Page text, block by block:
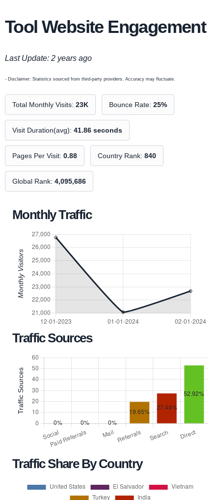
Tool Website Engagement
Last Update: 2 years ago
- Disclaimer: Statistics sourced from third-party providers. Accuracy may fluctuate.
Total Monthly Visits: 23K Bounce Rate: 25%
Visit Duration(avg): 41.86 seconds
Pages Per Visit: 0.88 Country Rank: 840
Global Rank: 4,095,686
Monthly Traffic
Traffic Sources
Traffic Share By Country